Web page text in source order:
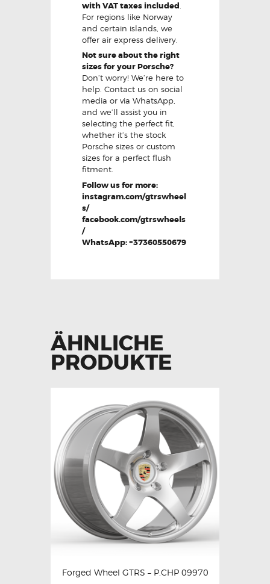
with VAT taxes included
For regions like Norway
and certain islands, we
offer air express delivery.
Not sure about the right
sizes for your Porsche?
Don’t worry! We’re here to
help. Contact us on social
media or via WhatsApp,
and we’ll assist you in
selecting the perfect fit,
whether it’s the stock
Porsche sizes or custom
sizes for a perfect flush
fitment.
Follow us for more:
instagram.com/gtrswheel
s/
facebook.com/gtrswheels
/
WhatsApp: +37360550679
ÄHNLICHE
PRODUKTE
Forged Wheel GTRS – P.CHP 09970